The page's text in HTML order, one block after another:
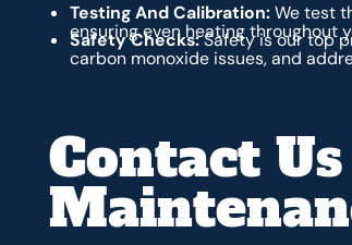
Testing And Calibration:We test
ensuring even heating throughout
Safety Checks:Safety is our top
carbon monoxide issues, and
Contact